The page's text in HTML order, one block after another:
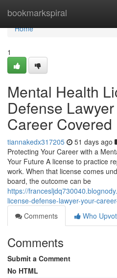
bookmarkspiral
Home
Home
1
Mental Health
Defense
Career Covered
tiannakedx317205 51 days ago
Protecting Your Career with a
Your Future A license to practice
work. When that license comes
board, the outcome can be
https://
license-defense-lawyer-your-
Comments
Who
Comments
Submit a Comment
No HTML